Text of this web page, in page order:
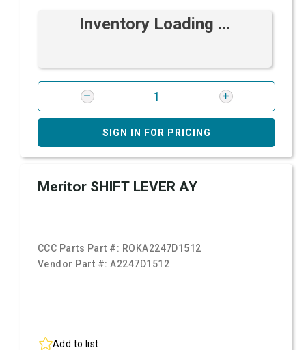
Inventory Loading ...
SIGN IN FOR PRICING
Meritor SHIFT LEVER AY
CCC Parts Part #: ROKA2247D1512
Vendor Part #:A2247D1512
Add to list